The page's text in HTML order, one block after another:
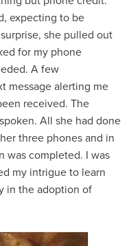
expecting to be
she pulled out
for my phone
A few
message alerting me
received. The
All she had done
three phones and in
was completed. I was
my intrigue to learn
in the adoption of